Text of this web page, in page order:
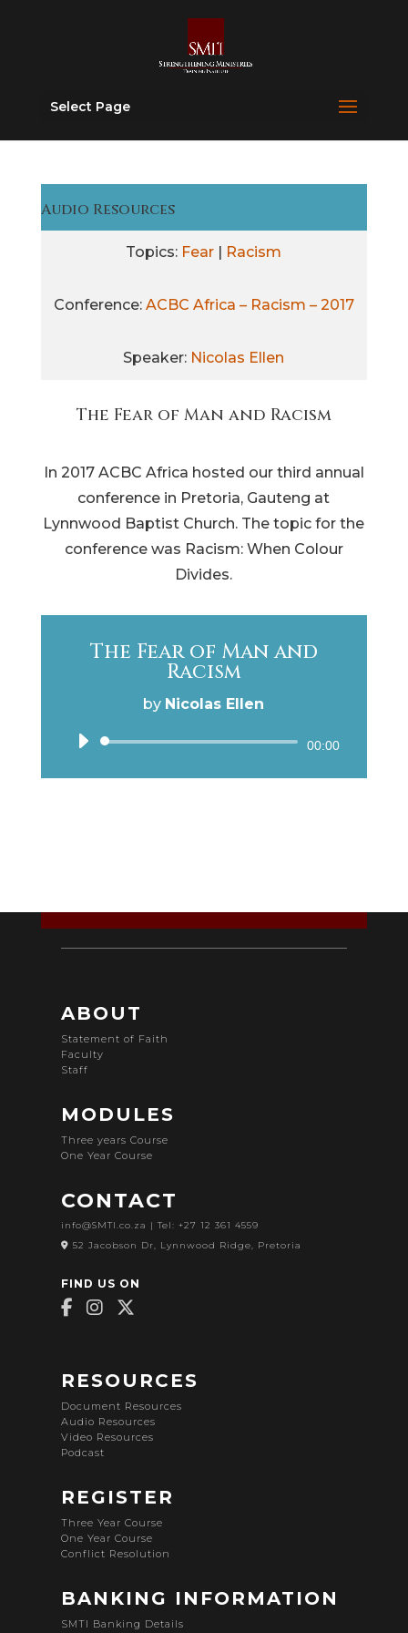
Select Page
Audio Resources
Topics: Fear | Racism
Conference: ACBC Africa – Racism – 2017
Speaker: Nicolas Ellen
The Fear of Man and Racism
In 2017 ACBC Africa hosted our third annual
conference in Pretoria, Gauteng at
Lynnwood Baptist Church. The topic for the
conference was Racism: When Colour
Divides.
The Fear of Man and
Racism
by Nicolas Ellen
Audio
00:00
ABOUT
Statement of Faith
Faculty
Staff
MODULES
Three years Course
One Year Course
CONTACT
info@SMTI.co.za | Tel: +27 12 361 4559
52 Jacobson Dr, Lynnwood Ridge, Pretoria
FIND US ON
RESOURCES
Document Resources
Audio Resources
Video Resources
Podcast
REGISTER
Three Year Course
One Year Course
Conflict Resolution
BANKING INFORMATION
SMTI Banking Details